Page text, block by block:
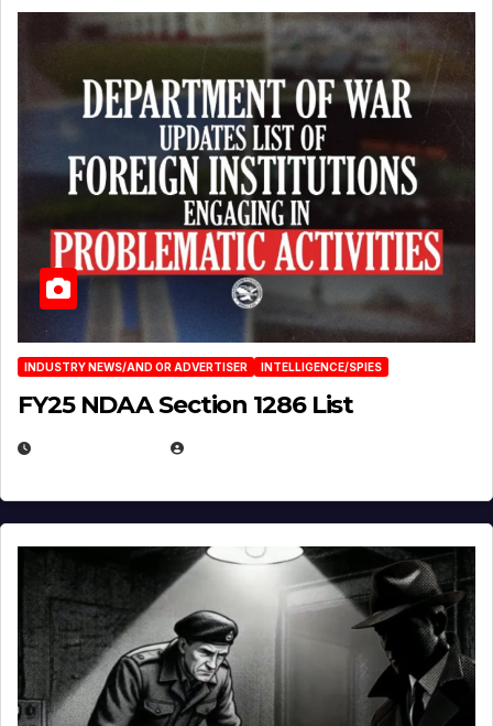
INDUSTRY NEWS/AND OR ADVERTISER INTELLIGENCE/SPIES
FY25 NDAA Section 1286 List